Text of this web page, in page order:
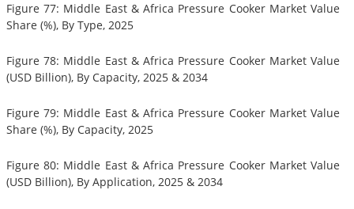
Figure 77: Middle East & Africa Pressure Cooker Market Value
Share (%), By Type, 2025
Figure 78: Middle East & Africa Pressure Cooker Market Value
(USD Billion), By Capacity, 2025 & 2034
Figure 79: Middle East & Africa Pressure Cooker Market Value
Share (%), By Capacity, 2025
Figure 80: Middle East & Africa Pressure Cooker Market Value
(USD Billion), By Application, 2025 & 2034